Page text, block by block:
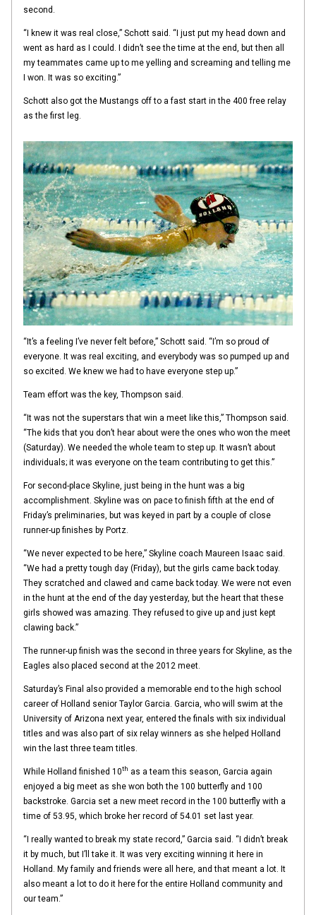
second.
“I knew it was real close,” Schott said. “I just put my head down and
went as hard as I could. I didn’t see the time at the end, but then all
my teammates came up to me yelling and screaming and telling me
I won. It was so exciting.”
Schott also got the Mustangs off to a fast start in the 400 free relay
as the first leg.
“It’s a feeling I’ve never felt before,” Schott said. “I’m so proud of
everyone. It was real exciting, and everybody was so pumped up and
so excited. We knew we had to have everyone step up.”
Team effort was the key, Thompson said.
“It was not the superstars that win a meet like this,” Thompson said.
“The kids that you don’t hear about were the ones who won the meet
(Saturday). We needed the whole team to step up. It wasn’t about
individuals; it was everyone on the team contributing to get this.”
For second-place Skyline, just being in the hunt was a big
accomplishment. Skyline was on pace to finish fifth at the end of
Friday’s preliminaries, but was keyed in part by a couple of close
runner-up finishes by Portz.
“We never expected to be here,” Skyline coach Maureen Isaac said.
“We had a pretty tough day (Friday), but the girls came back today.
They scratched and clawed and came back today. We were not even
in the hunt at the end of the day yesterday, but the heart that these
girls showed was amazing. They refused to give up and just kept
clawing back.”
The runner-up finish was the second in three years for Skyline, as the
Eagles also placed second at the 2012 meet.
Saturday’s Final also provided a memorable end to the high school
career of Holland senior Taylor Garcia. Garcia, who will swim at the
University of Arizona next year, entered the finals with six individual
titles and was also part of six relay winners as she helped Holland
win the last three team titles.
While Holland finished 10th as a team this season, Garcia again
enjoyed a big meet as she won both the 100 butterfly and 100
backstroke. Garcia set a new meet record in the 100 butterfly with a
time of 53.95, which broke her record of 54.01 set last year.
“I really wanted to break my state record,” Garcia said. “I didn’t break
it by much, but I’ll take it. It was very exciting winning it here in
Holland. My family and friends were all here, and that meant a lot. It
also meant a lot to do it here for the entire Holland community and
our team.”